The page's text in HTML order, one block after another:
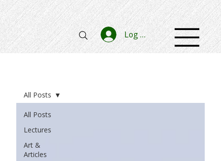
Log In
All Posts
Lectures
Art &
Articles
All Posts